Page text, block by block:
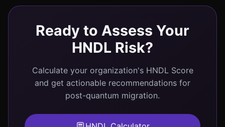
Ready to Assess Your
HNDL Risk?
Calculate your organization's HNDL Score
and get actionable recommendations for
post-quantum migration.